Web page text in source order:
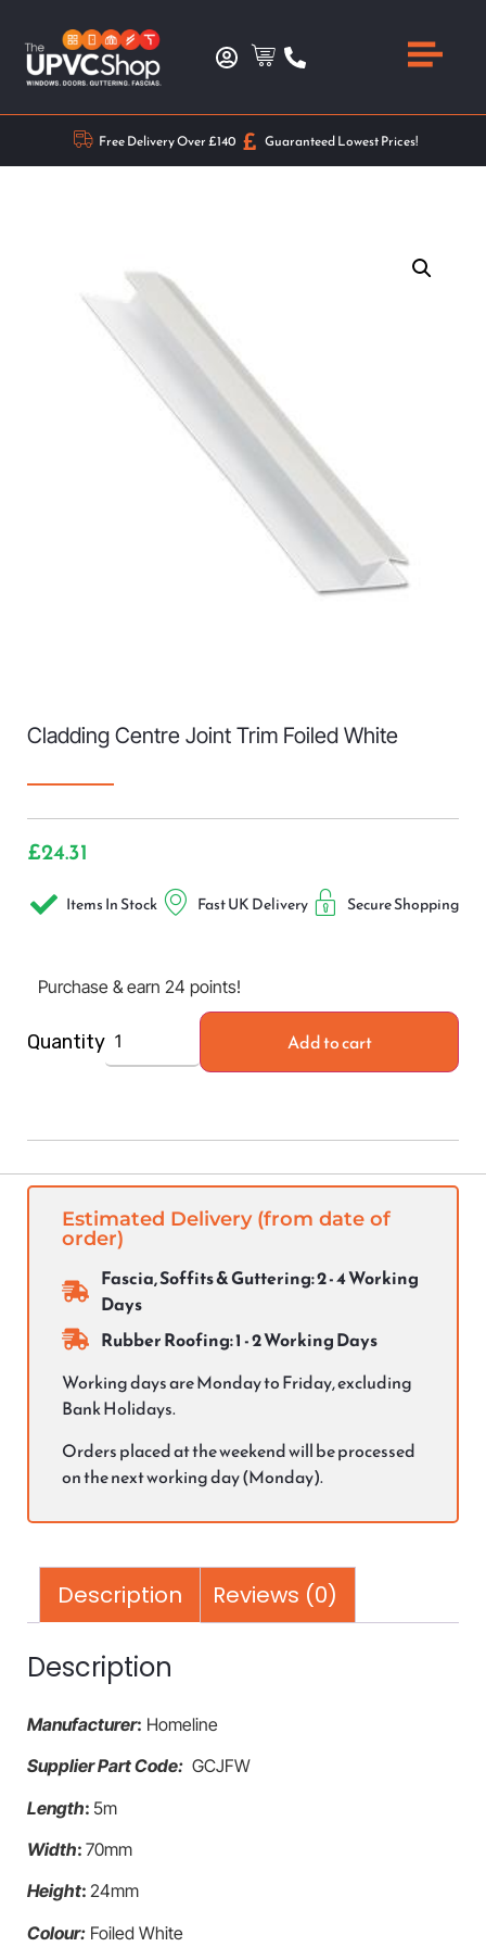
Free Delivery Over £140 Guaranteed Lowest Prices!
Cladding Centre Joint Trim Foiled White
£24.31
Items In Stock Fast UK Delivery Secure Shopping
Purchase & earn 24 points!
Quantity Add to cart
Estimated Delivery (from date of
order)
Fascia, Soffits & Guttering: 2 - 4 Working
Days
Rubber Roofing: 1 - 2 Working Days
Working days are Monday to Friday, excluding
Bank Holidays.
Orders placed at the weekend will be processed
on the next working day (Monday).
Description Reviews (0)
Description
Manufacturer: Homeline
Supplier Part Code: GCJFW
Length: 5m
Width: 70mm
Height: 24mm
Colour: Foiled White